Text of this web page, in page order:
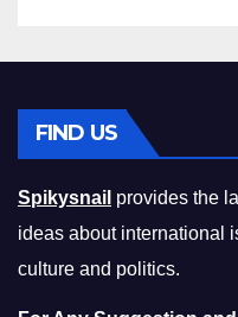
FIND US
Spikysnail provides the
ideas about international
culture and politics.